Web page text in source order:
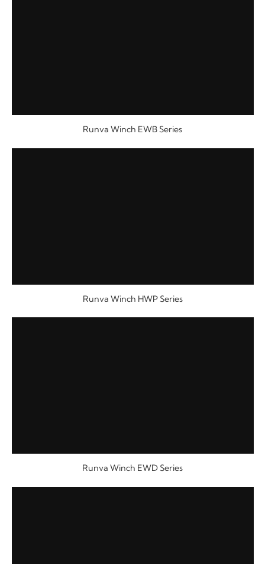
Runva Winch EWB Series
Runva Winch HWP Series
Runva Winch EWD Series